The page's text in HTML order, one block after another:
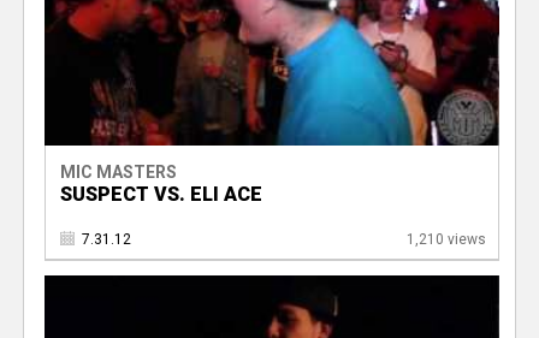
MIC MASTERS
SUSPECT VS. ELI ACE
7.31.12 1,210 views